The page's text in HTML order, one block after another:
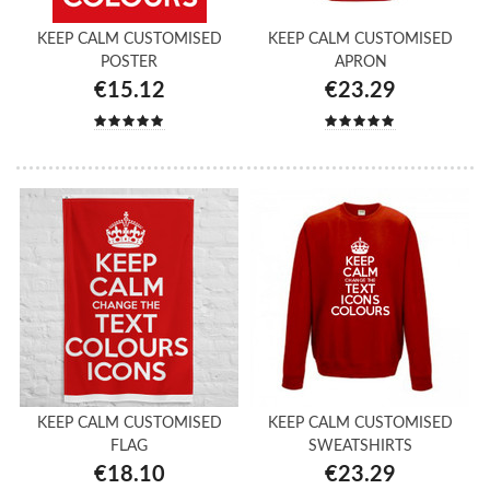
KEEP CALM CUSTOMISED
POSTER
€15.12
KEEP CALM CUSTOMISED
APRON
€23.29
KEEP CALM CUSTOMISED
FLAG
€18.10
KEEP CALM CUSTOMISED
SWEATSHIRTS
€23.29